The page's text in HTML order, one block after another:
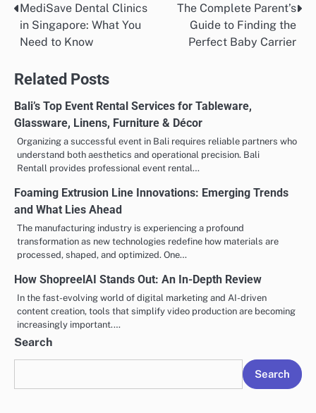
Post
navigation
MediSave Dental Clinics
in Singapore: What You
Need to Know
The Complete Parent’s
Guide to Finding the
Perfect Baby Carrier
Related Posts
Bali’s Top Event Rental Services for Tableware,
Glassware, Linens, Furniture & Décor
Organizing a successful event in Bali requires reliable partners who
understand both aesthetics and operational precision. Bali
Rentall provides professional event rental…
Foaming Extrusion Line Innovations: Emerging Trends
and What Lies Ahead
The manufacturing industry is experiencing a profound
transformation as new technologies redefine how materials are
processed, shaped, and optimized. One…
How ShopreelAI Stands Out: An In-Depth Review
In the fast-evolving world of digital marketing and AI-driven
content creation, tools that simplify video production are becoming
increasingly important.…
Search
Search